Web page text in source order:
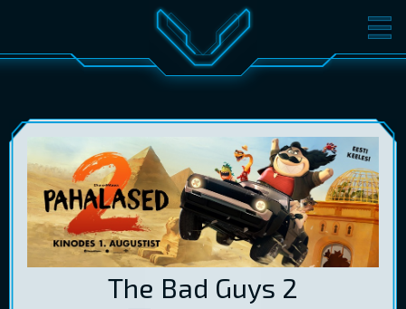
MOVIES TICKETS
EST RUS ENG LOG IN
The Bad Guys 2